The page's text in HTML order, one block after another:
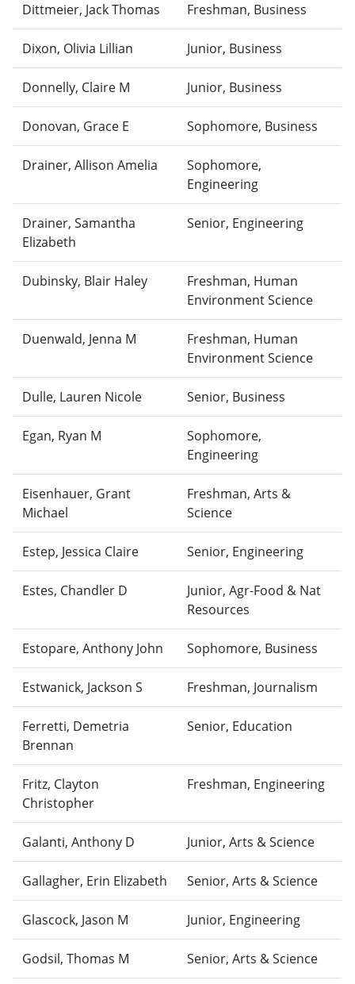
Dittmeier, Jack Thomas Freshman, Business
Dixon, Olivia Lillian Junior, Business
Donnelly, Claire M Junior, Business
Donovan, Grace E Sophomore, Business
Drainer, Allison Amelia
Sophomore,
Engineering
Drainer, Samantha
Elizabeth
Senior, Engineering
Dubinsky, Blair Haley
Freshman, Human
Environment Science
Duenwald, Jenna M
Freshman, Human
Environment Science
Dulle, Lauren Nicole Senior, Business
Egan, Ryan M
Sophomore,
Engineering
Eisenhauer, Grant
Michael
Freshman, Arts &
Science
Estep, Jessica Claire Senior, Engineering
Estes, Chandler D
Junior, Agr-Food & Nat
Resources
Estopare, Anthony John Sophomore, Business
Estwanick, Jackson S Freshman, Journalism
Ferretti, Demetria
Brennan
Senior, Education
Fritz, Clayton
Christopher
Freshman, Engineering
Galanti, Anthony D Junior, Arts & Science
Gallagher, Erin Elizabeth Senior, Arts & Science
Glascock, Jason M Junior, Engineering
Godsil, Thomas M Senior, Arts & Science